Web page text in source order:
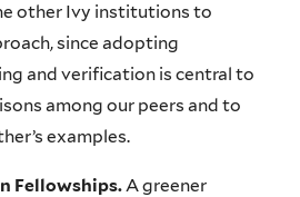
other Ivy institutions to
since adopting
and verification is central to
among our peers and to
examples.
Fellowships. A greener